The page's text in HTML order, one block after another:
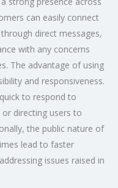
can easily connect
direct messages,
with any concerns
The advantage of using
and responsiveness.
to respond to
directing users to
the public nature of
lead to faster
issues raised in